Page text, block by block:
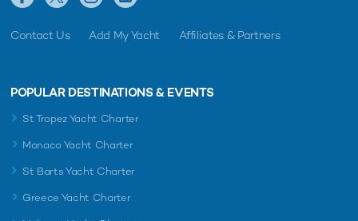
Contact Us Add My Yacht Affiliates & Partners
POPULAR DESTINATIONS & EVENTS
St Tropez Yacht Charter
Monaco Yacht Charter
St Barts Yacht Charter
Greece Yacht Charter